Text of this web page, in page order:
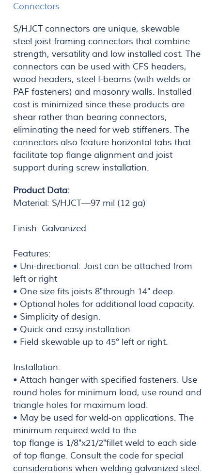
Connectors
S/HJCT connectors are unique, skewable
steel-joist framing connectors that combine
strength, versatility and low installed cost. The
connectors can be used with CFS headers,
wood headers, steel I-beams (with welds or
PAF fasteners) and masonry walls. Installed
cost is minimized since these products are
shear rather than bearing connectors,
eliminating the need for web stiffeners. The
connectors also feature horizontal tabs that
facilitate top flange alignment and joist
support during screw installation.
Product Data:
Material: S/HJCT—97 mil (12 ga)
Finish: Galvanized
Features:
• Uni-directional: Joist can be attached from
left or right
• One size fits joists 8"through 14" deep.
• Optional holes for additional load capacity.
• Simplicity of design.
• Quick and easy installation.
• Field skewable up to 45° left or right.
Installation:
• Attach hanger with specified fasteners. Use
round holes for minimum load, use round and
triangle holes for maximum load.
• May be used for weld-on applications. The
minimum required weld to the
top flange is 1/8"x21/2"fillet weld to each side
of top flange. Consult the code for special
considerations when welding galvanized steel.